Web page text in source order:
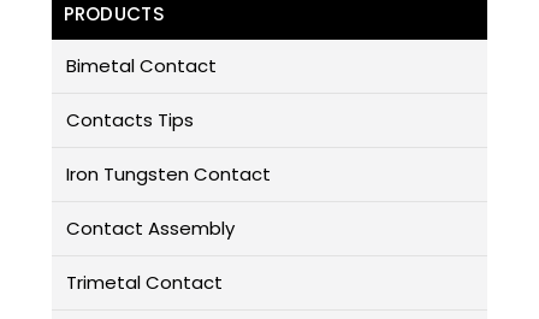
PRODUCTS
Bimetal Contact
Contacts Tips
Iron Tungsten Contact
Contact Assembly
Trimetal Contact